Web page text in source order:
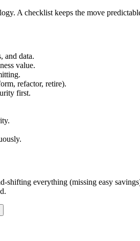
A checklist keeps the move
and data.
value.
refactor, retire).
first.
shifting everything (missing easy